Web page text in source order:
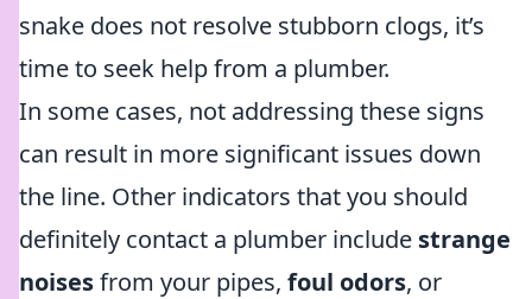
snake does not resolve stubborn clogs, it’s
time to seek help from a plumber.
In some cases, not addressing these signs
can result in more significant issues down
the line. Other indicators that you should
definitely contact a plumber include strange
noisesfrom your pipes, foul odors, or